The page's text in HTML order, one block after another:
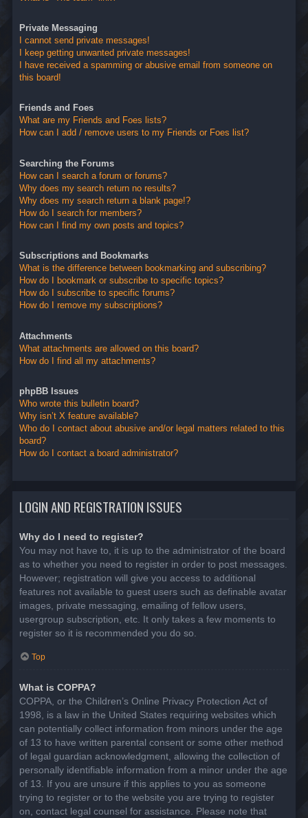
Private Messaging
I cannot send private messages!
I keep getting unwanted private messages!
I have received a spamming or abusive email from someone on
this board!
Friends and Foes
What are my Friends and Foes lists?
How can I add / remove users to my Friends or Foes list?
Searching the Forums
How can I search a forum or forums?
Why does my search return no results?
Why does my search return a blank page!?
How do I search for members?
How can I find my own posts and topics?
Subscriptions and Bookmarks
What is the difference between bookmarking and subscribing?
How do I bookmark or subscribe to specific topics?
How do I subscribe to specific forums?
How do I remove my subscriptions?
Attachments
What attachments are allowed on this board?
How do I find all my attachments?
phpBB Issues
Who wrote this bulletin board?
Why isn’t X feature available?
Who do I contact about abusive and/or legal matters related to this
board?
How do I contact a board administrator?
LOGIN AND REGISTRATION ISSUES
Why do I need to register?
You may not have to, it is up to the administrator of the board
as to whether you need to register in order to post messages.
However; registration will give you access to additional
features not available to guest users such as definable avatar
images, private messaging, emailing of fellow users,
usergroup subscription, etc. It only takes a few moments to
register so it is recommended you do so.
Top
What is COPPA?
COPPA, or the Children’s Online Privacy Protection Act of
1998, is a law in the United States requiring websites which
can potentially collect information from minors under the age
of 13 to have written parental consent or some other method
of legal guardian acknowledgment, allowing the collection of
personally identifiable information from a minor under the age
of 13. If you are unsure if this applies to you as someone
trying to register or to the website you are trying to register
on, contact legal counsel for assistance. Please note that